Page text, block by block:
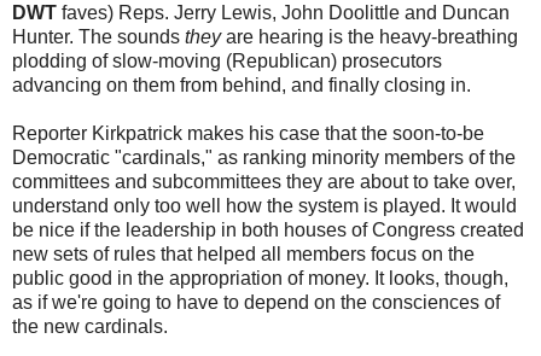
DWT faves) Reps. Jerry Lewis, John Doolittle and Duncan
Hunter. The sounds theyare hearing is the heavy-breathing
plodding of slow-moving (Republican) prosecutors
advancing on them from behind, and finally closing in.
Reporter Kirkpatrick makes his case that the soon-to-be
Democratic "cardinals," as ranking minority members of the
committees and subcommittees they are about to take over,
understand only too well how the system is played. It would
be nice if the leadership in both houses of Congress created
new sets of rules that helped all members focus on the
public good in the appropriation of money. It looks, though,
as if we're going to have to depend on the consciences of
the new cardinals.